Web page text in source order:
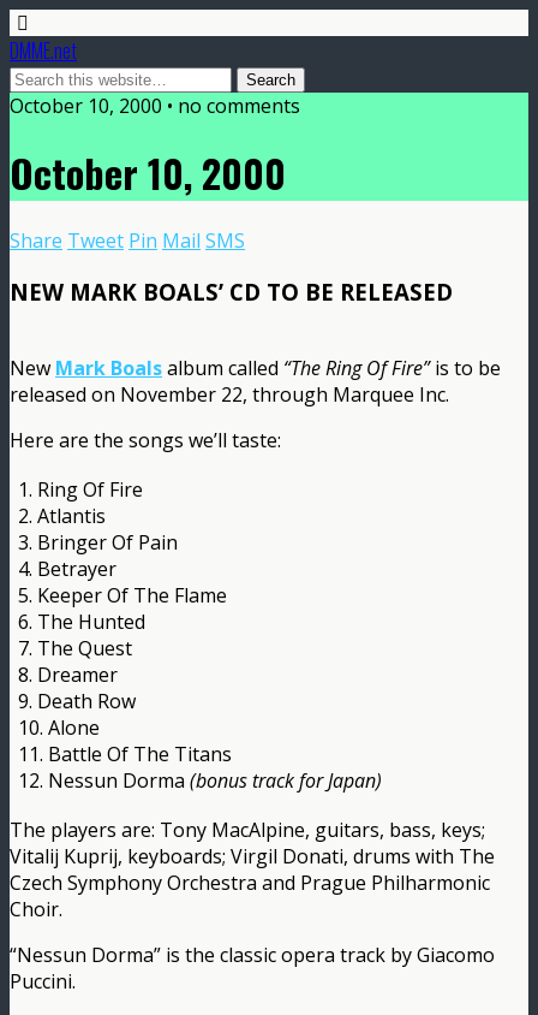
DMME.net
October 10, 2000 • no comments
October 10, 2000
Share Tweet Pin Mail SMS
NEW MARK BOALS’ CD TO BE RELEASED
New Mark Boalsalbum called “The Ring Of Fire”is to be
released on November 22, through Marquee Inc.
Here are the songs we’ll taste:
1. Ring Of Fire
2. Atlantis
3. Bringer Of Pain
4. Betrayer
5. Keeper Of The Flame
6. The Hunted
7. The Quest
8. Dreamer
9. Death Row
10. Alone
11. Battle Of The Titans
12. Nessun Dorma (bonus track for Japan)
The players are: Tony MacAlpine, guitars, bass, keys;
Vitalij Kuprij, keyboards; Virgil Donati, drums with The
Czech Symphony Orchestra and Prague Philharmonic
Choir.
“Nessun Dorma” is the classic opera track by Giacomo
Puccini.